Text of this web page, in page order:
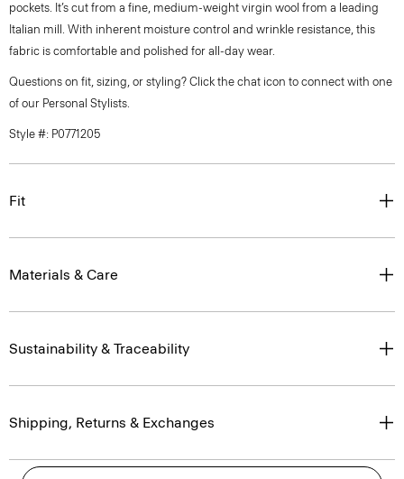
pockets. It’s cut from a fine, medium-weight virgin wool from a leading
Italian mill. With inherent moisture control and wrinkle resistance, this
fabric is comfortable and polished for all-day wear.
Questions on fit, sizing, or styling? Click the chat icon to connect with one
of our Personal Stylists.
Style #: P0771205
Fit
Materials & Care
Sustainability & Traceability
Shipping, Returns & Exchanges